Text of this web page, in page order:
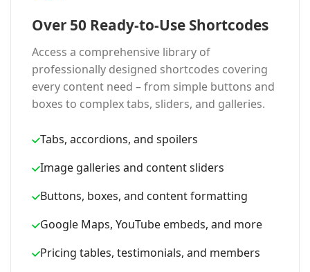
Over 50 Ready-to-Use Shortcodes
Access a comprehensive library of
professionally designed shortcodes covering
every content need – from simple buttons and
boxes to complex tabs, sliders, and galleries.
Tabs, accordions, and spoilers
Image galleries and content sliders
Buttons, boxes, and content formatting
Google Maps, YouTube embeds, and more
Pricing tables, testimonials, and members